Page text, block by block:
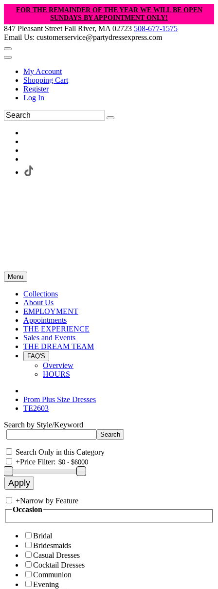
FOR THE REMAINDER OF THE YEAR WE WILL BE OPEN
SUNDAYS BY APPOINTMENT ONLY!
847 Pleasant Street Fall River, MA 02723 508-677-1575
Email Us: customerservice@partydressexpress.com
My Account
Shopping Cart
Register
Log In
Menu
Collections
About Us
EMPLOYMENT
Appointments
THE EXPERIENCE
Sales and Events
THE DREAM TEAM
FAQ'S
Overview
HOURS
Prom Plus Size Dresses
TE2603
Search by Style/Keyword
Search Only in this Category
+Price Filter:
+Narrow by Feature
Occasion
Bridal
Bridesmaids
Casual Dresses
Cocktail Dresses
Communion
Evening